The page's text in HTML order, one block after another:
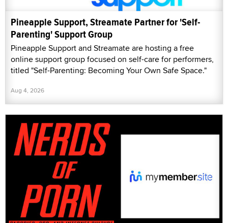
Pineapple Support, Streamate Partner for 'Self-
Parenting' Support Group
Pineapple Support and Streamate are hosting a free
online support group focused on self-care for performers,
titled "Self-Parenting: Becoming Your Own Safe Space."
Aug 4, 2026